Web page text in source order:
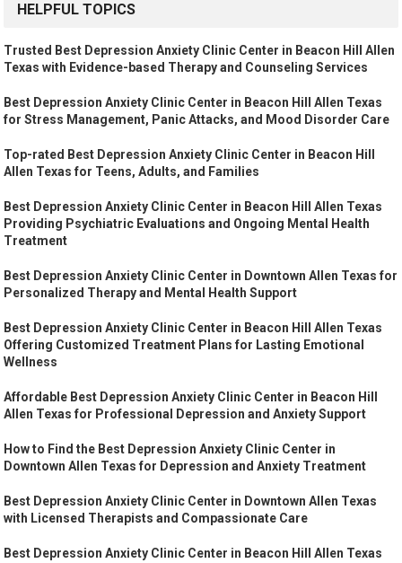
HELPFUL TOPICS
Trusted Best Depression Anxiety Clinic Center in Beacon Hill Allen
Texas with Evidence-based Therapy and Counseling Services
Best Depression Anxiety Clinic Center in Beacon Hill Allen Texas
for Stress Management, Panic Attacks, and Mood Disorder Care
Top-rated Best Depression Anxiety Clinic Center in Beacon Hill
Allen Texas for Teens, Adults, and Families
Best Depression Anxiety Clinic Center in Beacon Hill Allen Texas
Providing Psychiatric Evaluations and Ongoing Mental Health
Treatment
Best Depression Anxiety Clinic Center in Downtown Allen Texas for
Personalized Therapy and Mental Health Support
Best Depression Anxiety Clinic Center in Beacon Hill Allen Texas
Offering Customized Treatment Plans for Lasting Emotional
Wellness
Affordable Best Depression Anxiety Clinic Center in Beacon Hill
Allen Texas for Professional Depression and Anxiety Support
How to Find the Best Depression Anxiety Clinic Center in
Downtown Allen Texas for Depression and Anxiety Treatment
Best Depression Anxiety Clinic Center in Downtown Allen Texas
with Licensed Therapists and Compassionate Care
Best Depression Anxiety Clinic Center in Beacon Hill Allen Texas